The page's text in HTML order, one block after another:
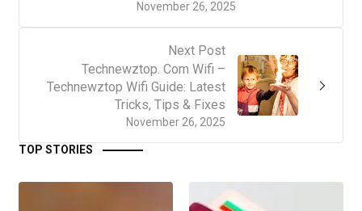
November 26, 2025
Next Post
November 26, 2025
Technewztop. Com Wifi –
Technewztop Wifi Guide: Latest
Tricks, Tips & Fixes
TOP STORIES